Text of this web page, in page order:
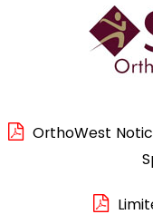
OrthoWest